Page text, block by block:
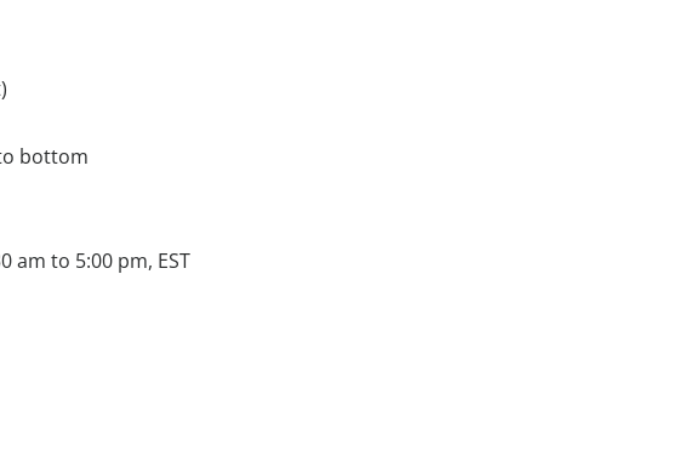
bottom
am to 5:00 pm, EST